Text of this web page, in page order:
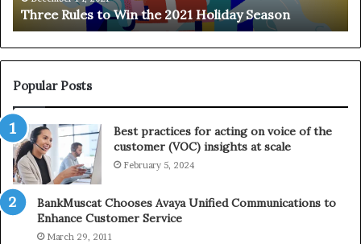
t
o
W
i
t
h
e
2
0
2
1
Three Rules to Win the 2021 Holiday Season
e
T
Popular Posts
Best practices for acting on voice of the
customer (VOC) insights at scale
February 5, 2024
BankMuscat Chooses Avaya Unified Communications to
Enhance Customer Service
March 29, 2011